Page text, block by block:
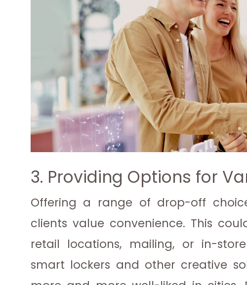
3. Providing Options for
Offering a range of drop-off
clients value convenience. This
retail locations, mailing, or in-
smart lockers and other creative